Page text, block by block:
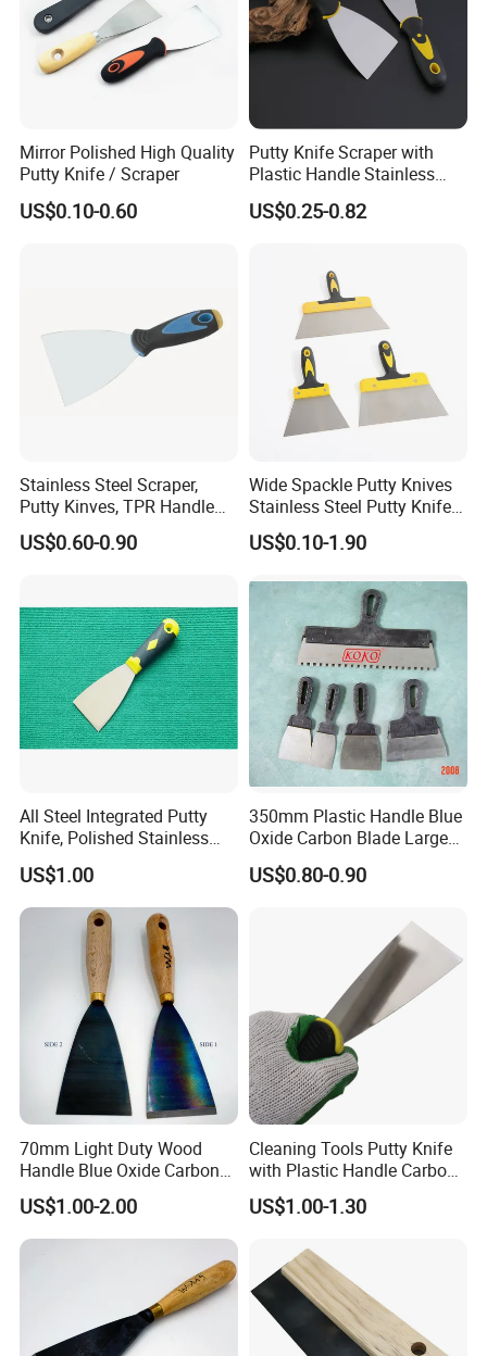
Mirror Polished High Quality
Putty Knife / Scraper
US$0.10-0.60
Putty Knife Scraper with
Plastic Handle Stainless
Steel
US$0.25-0.82
Stainless Steel Scraper,
Putty Kinves, TPR Handle
with Hammer 2.5"
US$0.60-0.90
Wide Spackle Putty Knives
Stainless Steel Putty Knife
Scraper Tool for Drywall
Putty Decals Painting
US$0.10-1.90
All Steel Integrated Putty
Knife, Polished Stainless
Steel Wall Plaster Scraper
for Construction Decoration
Paint Repair
US$1.00
350mm Plastic Handle Blue
Oxide Carbon Blade Large
Putty Knife Scraper
US$0.80-0.90
70mm Light Duty Wood
Handle Blue Oxide Carbon
Blade Scraper Knife
US$1.00-2.00
Cleaning Tools Putty Knife
with Plastic Handle Carbon
Steel
US$1.00-1.30